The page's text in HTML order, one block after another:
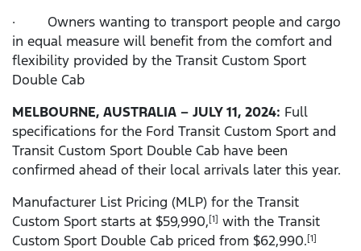
· Owners wanting to transport people and cargo
in equal measure will benefit from the comfort and
flexibility provided by the Transit Custom Sport
Double Cab
MELBOURNE, AUSTRALIA – JULY 11, 2024: Full
specifications for the Ford Transit Custom Sport and
Transit Custom Sport Double Cab have been
confirmed ahead of their local arrivals later this year.
Manufacturer List Pricing (MLP) for the Transit
Custom Sport starts at $59,990,[1] with the Transit
Custom Sport Double Cab priced from $62,990.[1]